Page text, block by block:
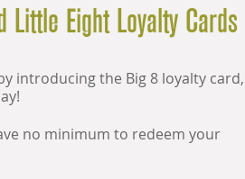
Little Eight Loyalty Cards
introducingthe Big 8 loyalty
no minimum to redeem your